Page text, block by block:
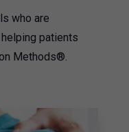
who are
patients
Methods®.